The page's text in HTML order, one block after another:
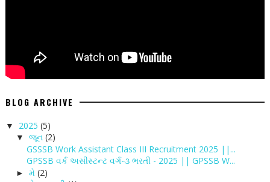
BLOG ARCHIVE
▼ 2025 (5)
▼ જૂન (2)
GSSSB Work Assistant Class III Recruitment 2025 ||...
GPSSB વર્ક અસીસ્ટન્ટ વર્ગ-૩ ભરતી - 2025 || GPSSB W...
► મે (2)